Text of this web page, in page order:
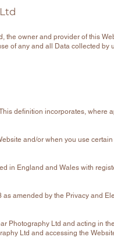
the owner and provider of this
of any and all Data collected by
definition incorporates, where
and/or when you use certain
in England and Wales with
amended by the Privacy and
Photography Ltd and acting in
Ltd and accessing the